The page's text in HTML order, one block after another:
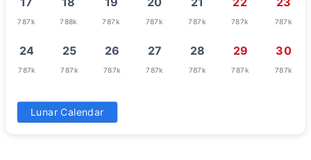
787k 788k 787k 787k 787k 787k 787k
24
787k
25
787k
26
787k
27
787k
28
787k
29
787k
30
787k
31
787k
Lunar Calendar